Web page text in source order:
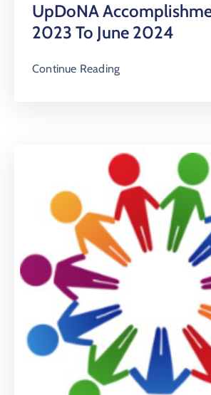
UpDoNA
2023 To June 2024
Continue Reading